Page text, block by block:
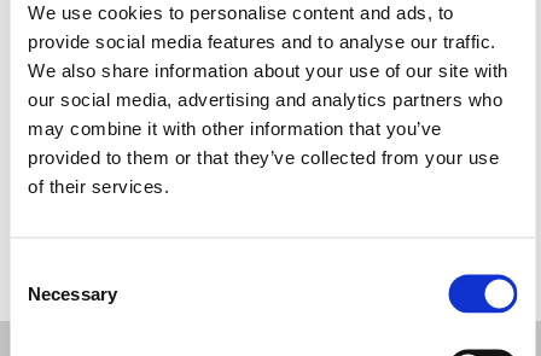
We use cookies to personalise content and ads, to
provide social media features and to analyse our traffic.
We also share information about your use of our site with
our social media, advertising and analytics partners who
may combine it with other information that you’ve
provided to them or that they’ve collected from your use
of their services.
Selection
Necessary
Monday: 9:30 AM – 5:00 PM
Tuesday: 9:30 AM – 5:00 PM
Wednesday: 9:30 AM – 5:00 PM
Thursday: 9:30 AM – 5:00 PM
Friday: 9:30 AM – 5:00 PM
Saturday: 9:30 AM – 5:00 PM
Sunday: 12:00 – 4:00 PM